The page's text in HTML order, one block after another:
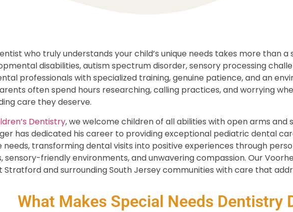
who truly understands your child’s unique needs takes more than
disabilities, autism spectrum disorder, sensory processing
professionals with specialized training, genuine patience, and an
often spend hours researching, calling practices, and worrying
care they deserve.
Dentistry, we welcome children of all abilities with open arms and
has dedicated his career to providing exceptional pediatric dental
needs, transforming dental visits into positive experiences through
sensory-friendly environments, and unwavering compassion. Our
Stratford and surrounding South Jersey communities with care that
What Makes Special Needs Dentistry